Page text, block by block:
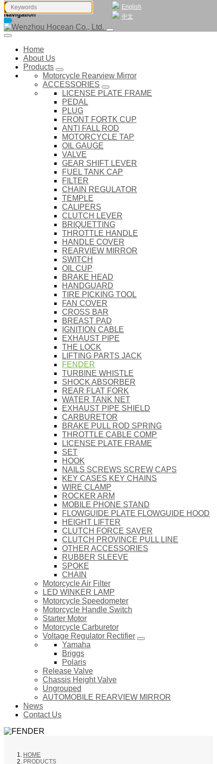
English
中文
Navigation
Home
About Us
Products
Motorcycle Rearview Mirror
ACCESSORIES
LICENSE PLATE FRAME
PEDAL
PLUG
FRONT FORTK CUP
ANTI FALL ROD
MOTORCYCLE TAP
OIL GAUGE
VALVE
GEAR SHIFT LEVER
FUEL TANK CAP
FILTER
CHAIN REGULATOR
TEMPLE
CALIPERS
CLUTCH LEVER
BRIQUETTING
THROTTLE HANDLE
HANDLE COVER
REARVIEW MIRROR
SWITCH
OIL CUP
BRAKE HEAD
HANDGUARD
TIRE PICKING TOOL
FAN COVER
CROSS BAR
BREAST PAD
IGNITION CABLE
EXHAUST PIPE
THE LOCK
LIFTING PARTS JACK
FENDER
TURBINE WHISTLE
SHOCK ABSORBER
REAR FLAT FORK
WATER TANK NET
EXHAUST PIPE SHIELD
CARBURETOR
BRAKE PULL ROD SPRING
THROTTLE CABLE COMP
LICENSE PLATE FRAME
SET
HOOK
NAILS SCREWS SCREW CAPS
KEY CASES KEY CHAINS
WIRE CLAMP
ROCKER ARM
MOBILE PHONE STAND
FLOWGUIDE PLATE FLOWGUIDE HOOD
HEIGHT LIFTER
CLUTCH FORCE SAVER
CLUTCH PROVINCE PULL LINE
OTHER ACCESSORIES
RUBBER SLEEVE
SPOKE
CHAIN
Motorcycle Air Filter
LED WINKER LAMP
Motorcycle Speedometer
Motorcycle Handle Switch
Starter Motor
Motorcycle Carburetor
Voltage Regulator Rectifier
Yamaha
Briggs
Polaris
Release Valve
Chassis Height Valve
Ungrouped
AUTOMOBILE REARVIEW MIRROR
News
Contact Us
HOME
PRODUCTS